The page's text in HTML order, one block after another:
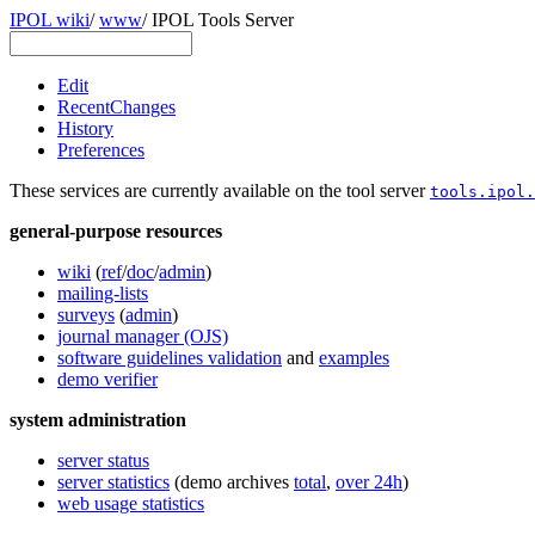
IPOL wiki/www/IPOL Tools Server
Edit
RecentChanges
History
Preferences
These services are currently available on the tool server
general-purpose resources
wiki (ref/doc/admin)
mailing-lists
surveys (admin)
journal manager (OJS)
software guidelines validation and examples
demo verifier
system administration
server status
server statistics (demo archives total, over 24h)
web usage statistics